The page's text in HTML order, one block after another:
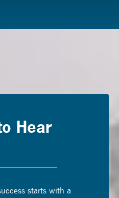
Hear
starts with a